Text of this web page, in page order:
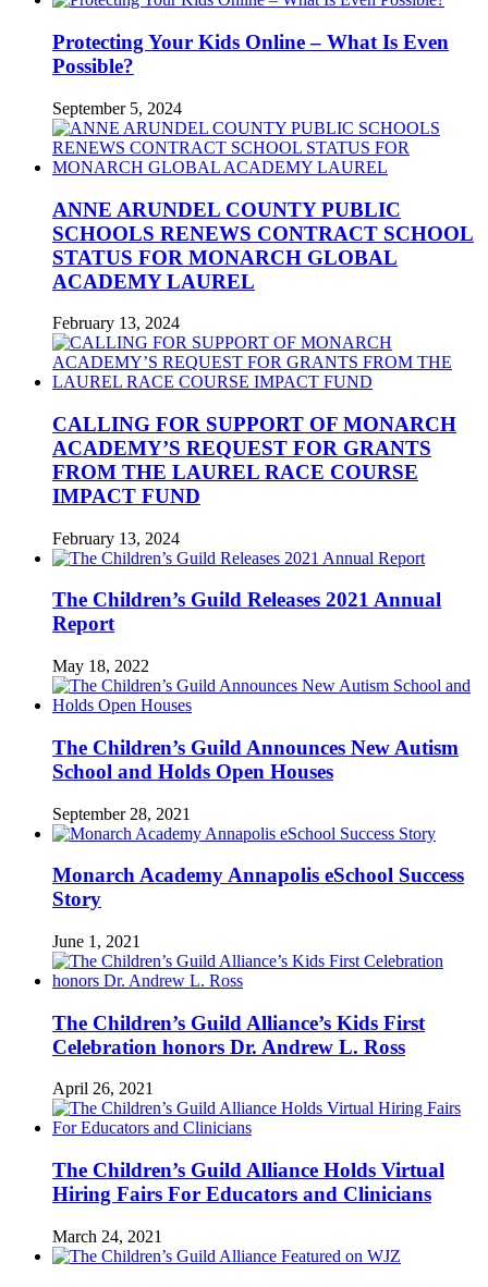
Protecting Your Kids Online – What Is Even
Possible?
September 5, 2024
ANNE ARUNDEL COUNTY PUBLIC
SCHOOLS RENEWS CONTRACT SCHOOL
STATUS FOR MONARCH GLOBAL
ACADEMY LAUREL
February 13, 2024
CALLING FOR SUPPORT OF MONARCH
ACADEMY’S REQUEST FOR GRANTS
FROM THE LAUREL RACE COURSE
IMPACT FUND
February 13, 2024
The Children’s Guild Releases 2021 Annual
Report
May 18, 2022
The Children’s Guild Announces New Autism
School and Holds Open Houses
September 28, 2021
Monarch Academy Annapolis eSchool Success
Story
June 1, 2021
The Children’s Guild Alliance’s Kids First
Celebration honors Dr. Andrew L. Ross
April 26, 2021
The Children’s Guild Alliance Holds Virtual
Hiring Fairs For Educators and Clinicians
March 24, 2021